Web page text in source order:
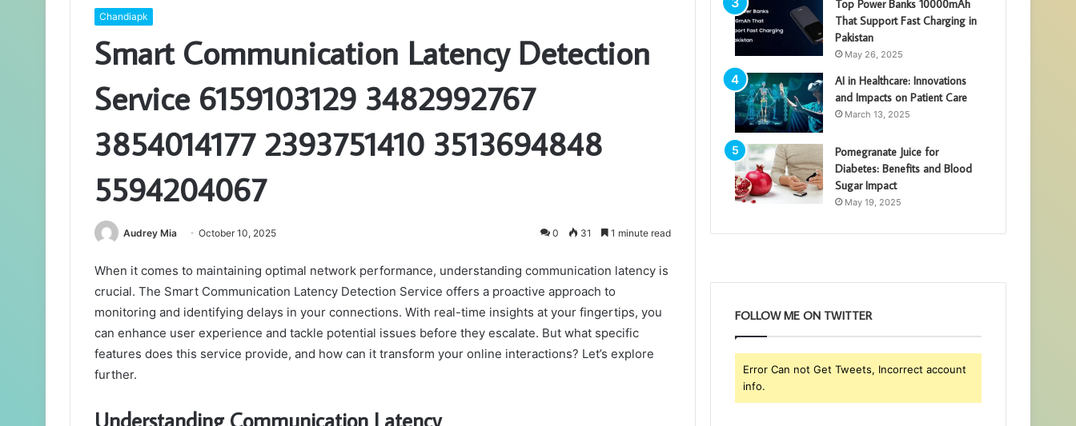
Chandiapk
Smart Communication Latency Detection
Service 6159103129 3482992767
3854014177 2393751410 3513694848
5594204067
Audrey Mia October 10, 2025 0 31 1 minute read
When it comes to maintaining optimal network performance, understanding communication latency is
crucial. The Smart Communication Latency Detection Service offers a proactive approach to
monitoring and identifying delays in your connections. With real-time insights at your fingertips, you
can enhance user experience and tackle potential issues before they escalate. But what specific
features does this service provide, and how can it transform your online interactions? Let’s explore
further.
Understanding Communication Latency
Top Power Banks 10000mAh
That Support Fast Charging in
Pakistan
May 26, 2025
AI in Healthcare: Innovations
and Impacts on Patient Care
March 13, 2025
Pomegranate Juice for
Diabetes: Benefits and Blood
Sugar Impact
May 19, 2025
FOLLOW ME ON TWITTER
Error Can not Get Tweets, Incorrect account
info.